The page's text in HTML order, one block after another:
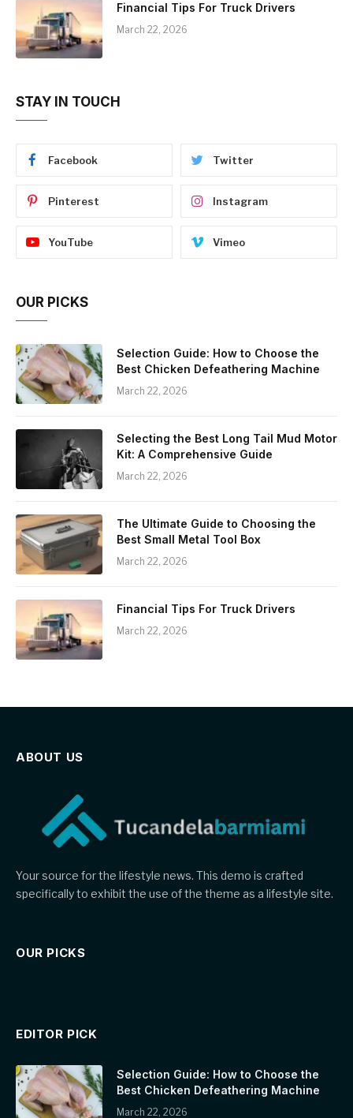
Financial Tips For Truck Drivers
March 22, 2026
STAY IN TOUCH
Facebook Twitter
Pinterest Instagram
YouTube Vimeo
OUR PICKS
Selection Guide: How to Choose the
Best Chicken Defeathering Machine
March 22, 2026
Selecting the Best Long Tail Mud Motor
Kit: A Comprehensive Guide
March 22, 2026
The Ultimate Guide to Choosing the
Best Small Metal Tool Box
March 22, 2026
Financial Tips For Truck Drivers
March 22, 2026
ABOUT US
Your source for the lifestyle news. This demo is crafted
specifically to exhibit the use of the theme as a lifestyle site.
OUR PICKS
EDITOR PICK
Selection Guide: How to Choose the
Best Chicken Defeathering Machine
March 22, 2026